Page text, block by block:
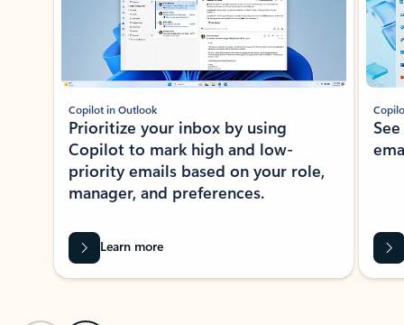
Copilot in Outlook
Prioritize your inbox by using
Copilot to mark high and low-
priority emails based on your role,
manager, and preferences.
Learn more